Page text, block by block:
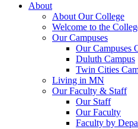
About
About Our College
Welcome to the
Our Campuses
Our Campuses
Duluth Campus
Twin Cities
Living in MN
Our Faculty & Staff
Our Staff
Our Faculty
Faculty by